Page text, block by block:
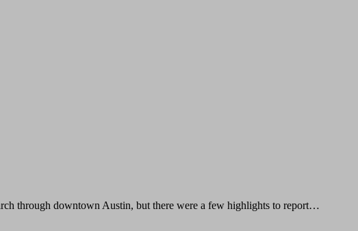
through downtown Austin, but there were a few highlights to report…